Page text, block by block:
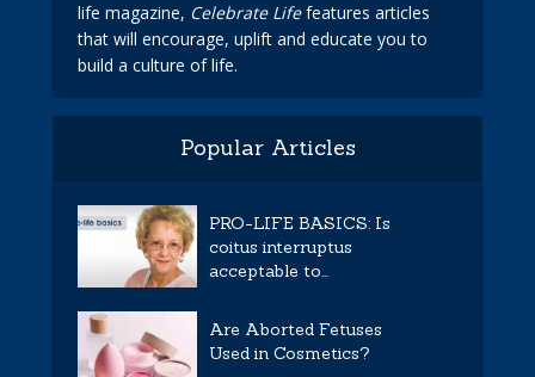
life magazine, Celebrate Lifefeatures articles
that will encourage, uplift and educate you to
build a culture of life.
Popular Articles
PRO-LIFE BASICS: Is
coitus interruptus
acceptable to...
Are Aborted Fetuses
Used in Cosmetics?